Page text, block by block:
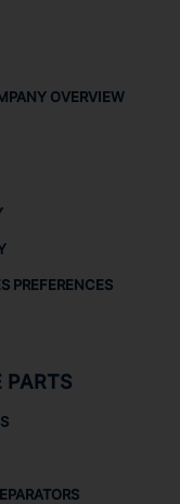
OVERVIEW
PREFERENCES
PARTS